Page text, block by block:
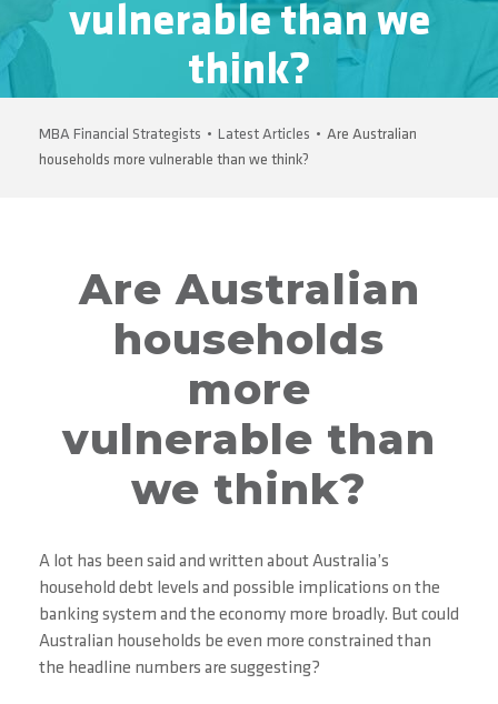
vulnerable than we
think?
MBA Financial Strategists • Latest Articles • Are Australian
households more vulnerable than we think?
Are Australian
households
more
vulnerable than
we think?
A lot has been said and written about Australia’s
household debt levels and possible implications on the
banking system and the economy more broadly. But could
Australian households be even more constrained than
the headline numbers are suggesting?